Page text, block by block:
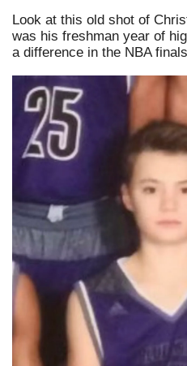
Look at this old shot of
was his freshman year of
a difference in the NBA